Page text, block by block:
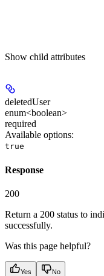
Show child attributes
deletedUser
enum<boolean>
required
Available options:
true
Response
200
Return a 200 status to
successfully.
Was this page helpful?
Yes No